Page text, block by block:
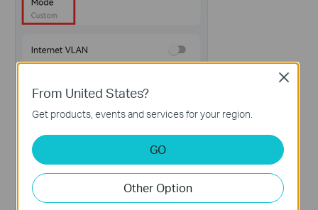
From United States?
Get products, events and services for your region.
GO
Other Option
Close